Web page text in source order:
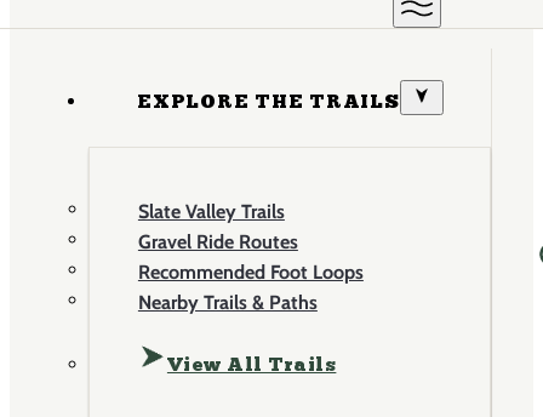
EXPLORE THE TRAILS
Slate Valley Trails
Gravel Ride Routes
Recommended Foot Loops
Nearby Trails & Paths
View All Trails